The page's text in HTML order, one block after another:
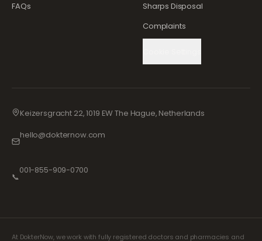
FAQs
Sharps Disposal
Complaints
Keizersgracht 22, 1019 EW The Hague, Netherlands
hello@dokternow.com
📞
001-855-909-0700
At DokterNow, we work with fully registered doctors and pharmacies and